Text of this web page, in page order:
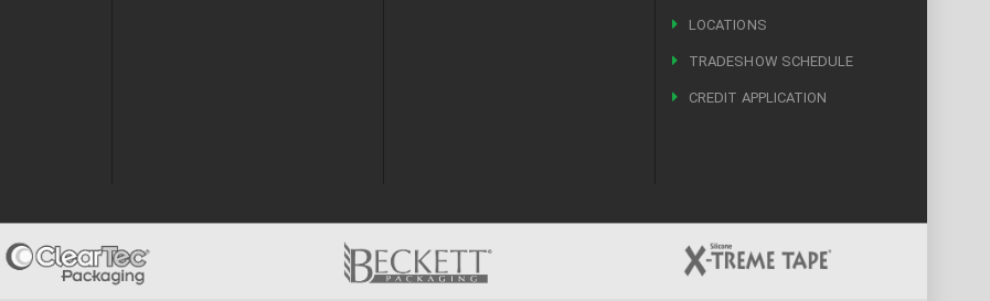
LOCATIONS
TRADESHOW SCHEDULE
CREDIT APPLICATION